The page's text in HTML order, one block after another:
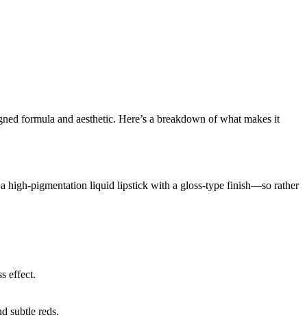
formula and aesthetic. Here’s a breakdown of what makes it
high-pigmentation liquid lipstick with a gloss-type finish—so rather
effect.
subtle reds.